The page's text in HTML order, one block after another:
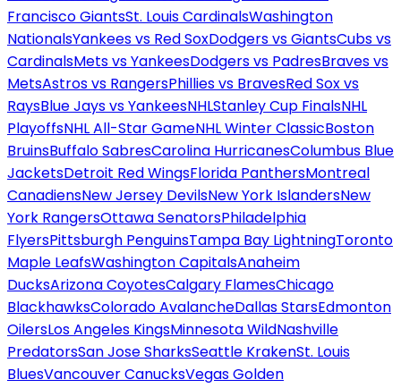
Francisco GiantsSt. Louis CardinalsWashington
NationalsYankees vs Red SoxDodgers vs GiantsCubs vs
CardinalsMets vs YankeesDodgers vs PadresBraves vs
MetsAstros vs RangersPhillies vs BravesRed Sox vs
RaysBlue Jays vs YankeesNHLStanley Cup FinalsNHL
PlayoffsNHL All-Star GameNHL Winter ClassicBoston
BruinsBuffalo SabresCarolina HurricanesColumbus Blue
JacketsDetroit Red WingsFlorida PanthersMontreal
CanadiensNew Jersey DevilsNew York IslandersNew
York RangersOttawa SenatorsPhiladelphia
FlyersPittsburgh PenguinsTampa Bay LightningToronto
Maple LeafsWashington CapitalsAnaheim
DucksArizona CoyotesCalgary FlamesChicago
BlackhawksColorado AvalancheDallas StarsEdmonton
OilersLos Angeles KingsMinnesota WildNashville
PredatorsSan Jose SharksSeattle KrakenSt. Louis
BluesVancouver CanucksVegas Golden